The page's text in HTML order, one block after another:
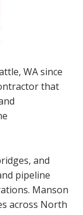
WA since
that
and
pipeline
Manson
across North